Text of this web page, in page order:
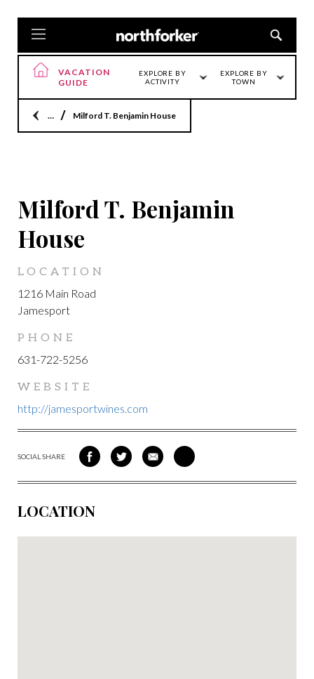
VACATION
GUIDE
EXPLORE BY
ACTIVITY
EXPLORE BY
TOWN
HomeMilford T. Benjamin House
Milford T. Benjamin
House
LOCATION
1216 Main Road
Jamesport
PHONE
631-722-5256
WEBSITE
http://jamesportwines.com
SOCIAL SHARE
SHARE
ON
SHARE
ON
SHARE
VIA
SHARE
VIA
LOCATION